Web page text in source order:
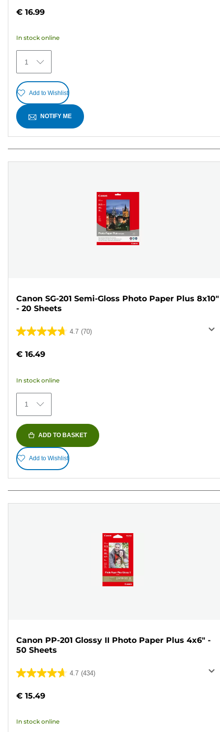
of
stars.
30
reviews
€ 16.99
In stock online
1
Add to Wishlist
NOTIFY ME
Canon SG-201 Semi-Gloss Photo Paper Plus 8x10"
- 20 Sheets
4.7 (70)
4.7
of
stars.
70
reviews
€ 16.49
In stock online
1
ADD TO BASKET
Add to Wishlist
Canon PP-201 Glossy II Photo Paper Plus 4x6" -
50 Sheets
4.7 (434)
4.7
of
stars.
€ 15.49
In stock online